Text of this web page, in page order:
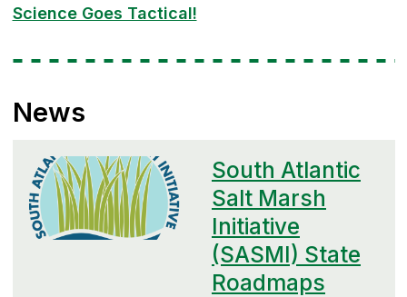
Science Goes Tactical!
News
South Atlantic
Salt Marsh
Initiative
(SASMI) State
Roadmaps